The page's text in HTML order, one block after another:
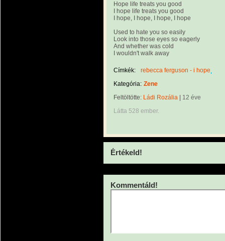
Hope life treats you good
I hope life treats you good
I hope, I hope, I hope, I hope
Used to hate you so easily
Look into those eyes so eagerly
And whether was cold
I wouldn't walk away
Címkék:
rebecca ferguson - i hope
Kategória: Zene
Feltöltötte: Ládi Rozália
12 éve
Látta 528 ember.
Értékeld!
Kommentáld!